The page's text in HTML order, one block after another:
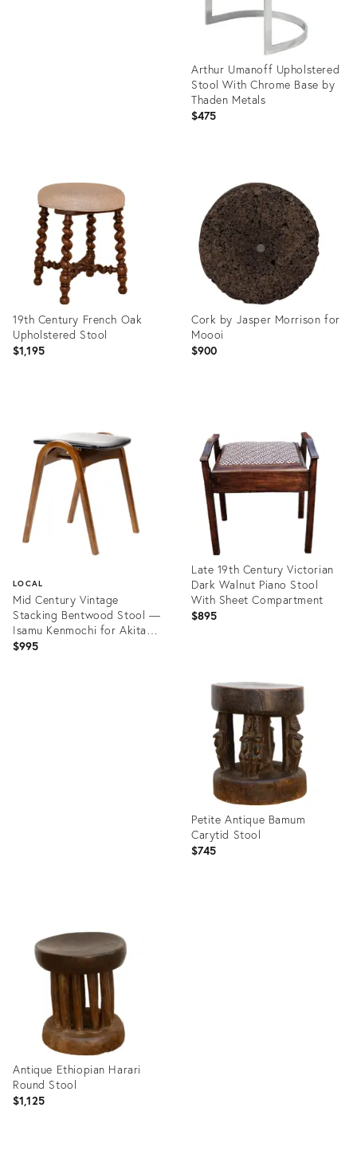
Arthur Umanoff Upholstered
Stool With Chrome Base by
Thaden Metals
$475
35235941
19th Century French Oak
Upholstered Stool
$1,195
35295280
Cork by Jasper Morrison for
Moooi
$900
35223150
LOCAL
Mid Century Vintage
Stacking Bentwood Stool —
Isamu Kenmochi for Akita
Mokko — Black Vinyl
$995
Late 19th Century Victorian
Dark Walnut Piano Stool
With Sheet Compartment
$895
35291660
Petite Antique Bamum
Carytid Stool
$745
Antique Ethiopian Harari
Round Stool
$1,125